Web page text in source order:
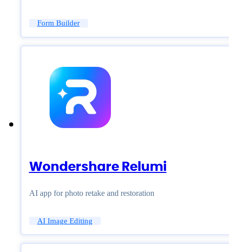
Form Builder
Wondershare Relumi
AI app for photo retake and restoration
AI Image Editing